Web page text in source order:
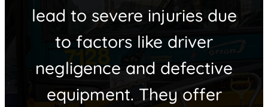
lead to severe injuries due
to factors like driver
negligence and defective
equipment. They offer